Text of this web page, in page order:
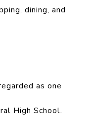
dining, and
as one
High School.